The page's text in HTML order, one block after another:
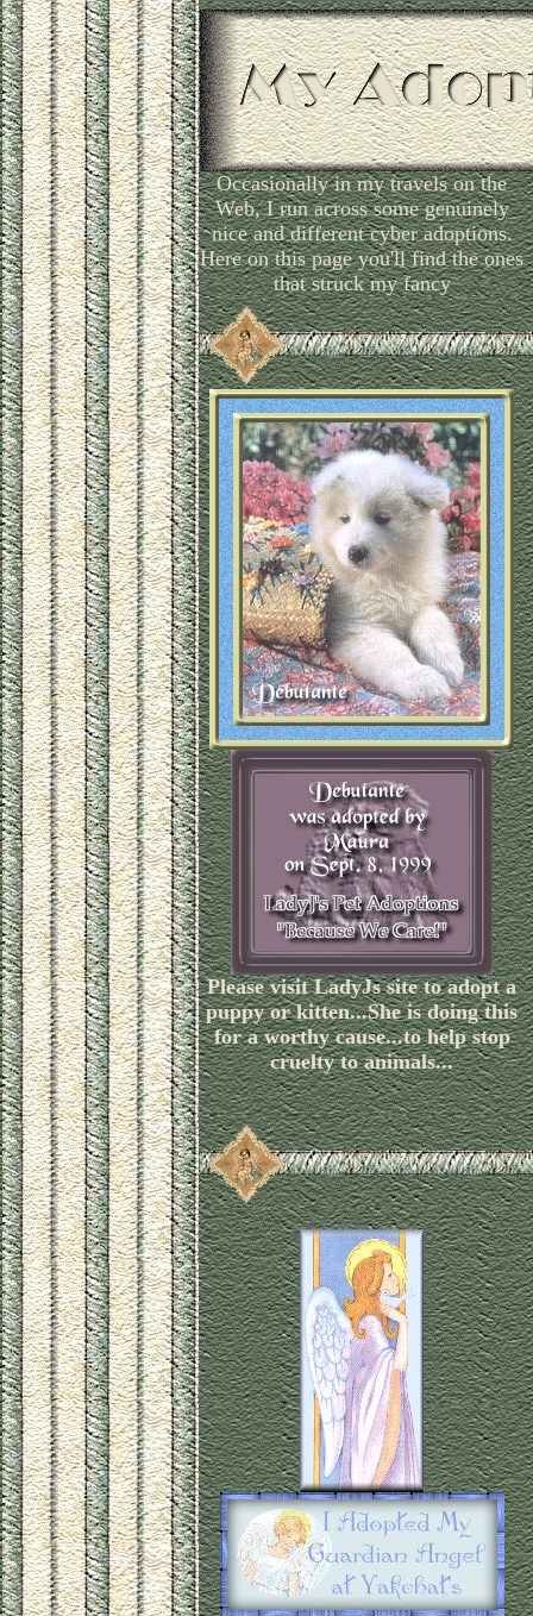
Occasionally in my travels on the
Web, I run across some genuinely
nice and different cyber adoptions.
Here on this page you'll find the ones
that struck my fancy
Please visit LadyJs site to adopt a
puppy or kitten...She is doing this
for a worthy cause...to help stop
cruelty to animals...